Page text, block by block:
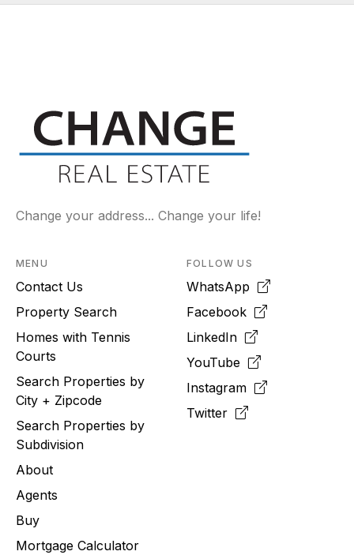
Change your address... Change your life!
MENU
Contact Us
Property Search
Homes with Tennis
Courts
Search Properties by
City + Zipcode
Search Properties by
Subdivision
About
Agents
Buy
Mortgage Calculator
FOLLOW US
WhatsApp
Facebook
LinkedIn
YouTube
Instagram
Twitter